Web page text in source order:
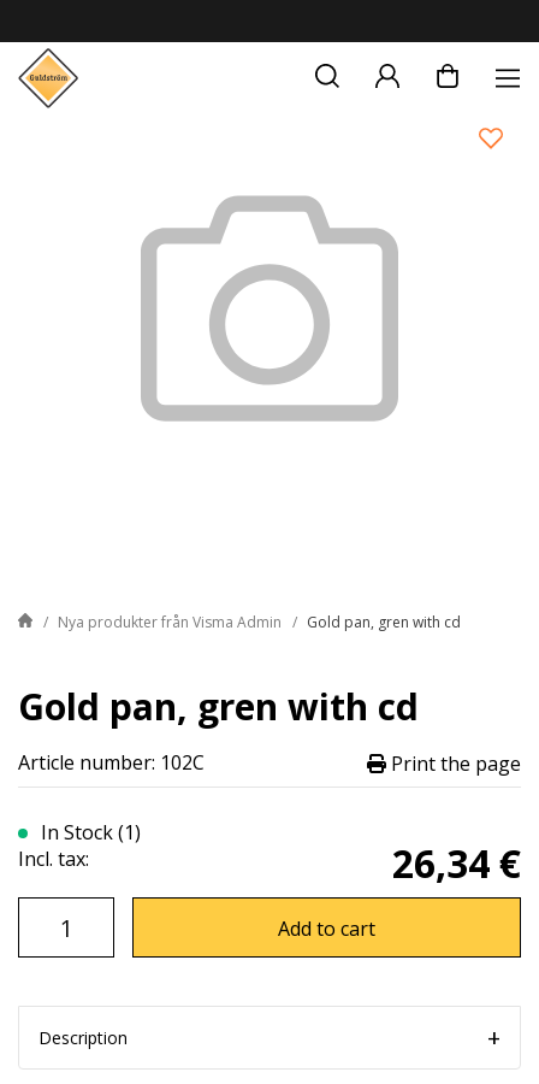
Nya produkter från Visma Admin Gold pan, gren with cd
Gold pan, gren with cd
Article number: 102C Print the page
In Stock (1)
Incl. tax:
26,34 €
Add to cart
Description